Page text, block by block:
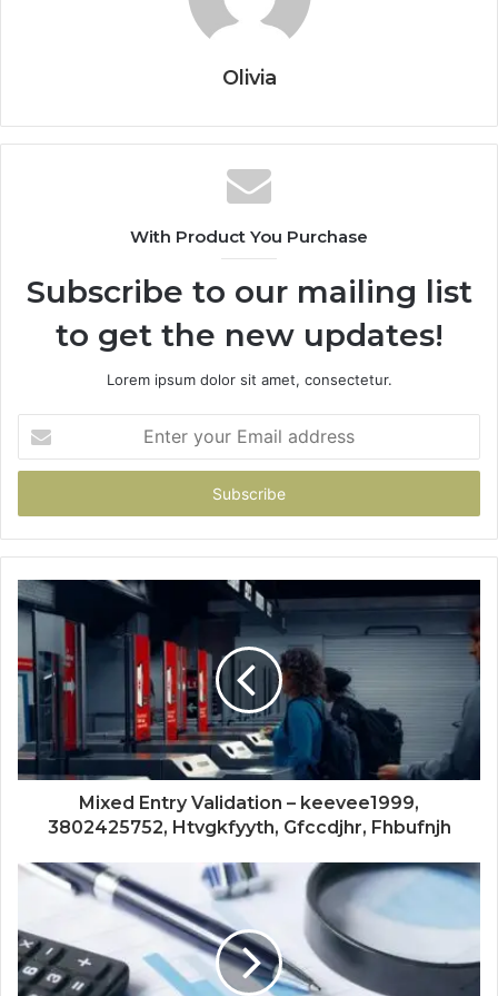
Olivia
With Product You Purchase
Subscribe to our mailing list
to get the new updates!
Lorem ipsum dolor sit amet, consectetur.
your
Email
Mixed Entry Validation – keevee1999,
3802425752, Htvgkfyyth, Gfccdjhr, Fhbufnjh